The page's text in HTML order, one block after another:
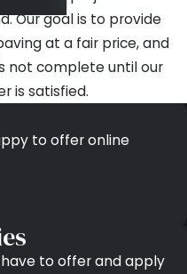
Our goal is to provide
at a fair price, and
not complete until our
is satisfied.
to offer online
to offer and apply